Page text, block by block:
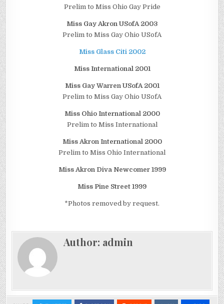
Prelim to Miss Ohio Gay Pride
Miss Gay Akron USofA 2003
Prelim to Miss Gay Ohio USofA
Miss Glass Citi 2002
Miss International 2001
Miss Gay Warren USofA 2001
Prelim to Miss Gay Ohio USofA
Miss Ohio International 2000
Prelim to Miss International
Miss Akron International 2000
Prelim to Miss Ohio International
Miss Akron Diva Newcomer 1999
Miss Pine Street 1999
*Photos removed by request.
Author: admin